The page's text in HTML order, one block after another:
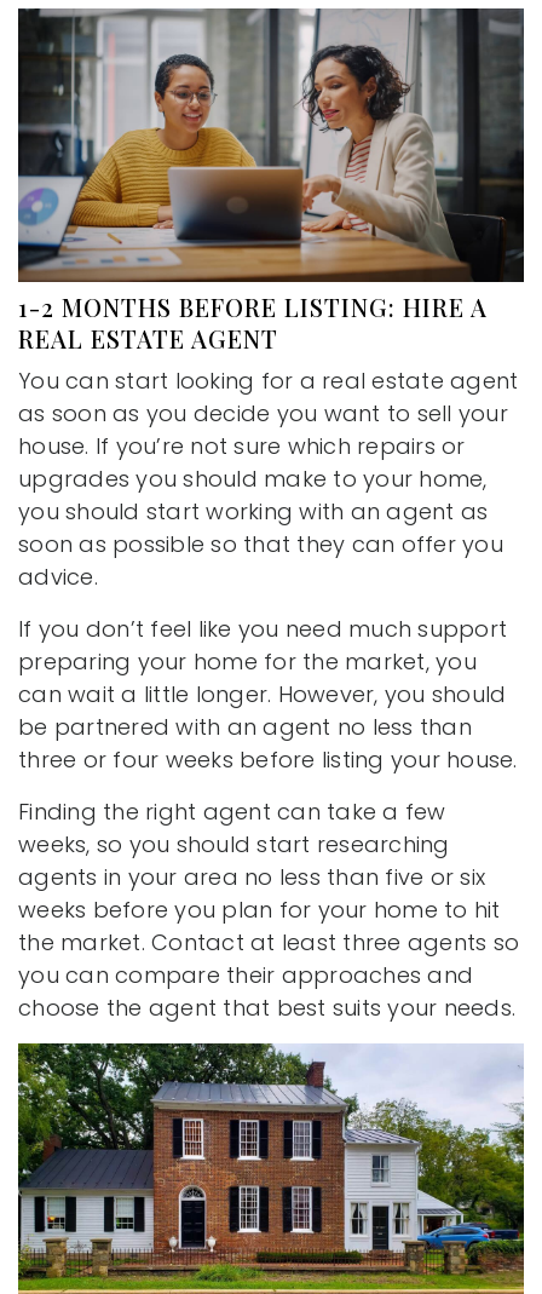
1-2 MONTHS BEFORE LISTING: HIRE A
REAL ESTATE AGENT
You can start looking for a real estate agent
as soon as you decide you want to sell your
house. If you’re not sure which repairs or
upgrades you should make to your home,
you should start working with an agent as
soon as possible so that they can offer you
advice.
If you don’t feel like you need much support
preparing your home for the market, you
can wait a little longer. However, you should
be partnered with an agent no less than
three or four weeks before listing your house.
Finding the right agent can take a few
weeks, so you should start researching
agents in your area no less than five or six
weeks before you plan for your home to hit
the market. Contact at least three agents so
you can compare their approaches and
choose the agent that best suits your needs.